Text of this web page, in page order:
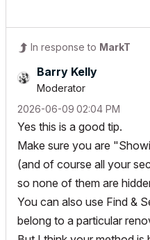
In response to MarkT
Barry Kelly
Moderator
‎2026-06-09 02:04 PM
Yes this is a good tip.
Make sure you are
(and of course all your
so none of them are
You can also use Find &
belong to a particular